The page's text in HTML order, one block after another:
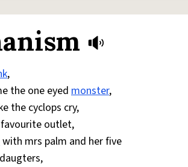
,
the one eyed monster,
the cyclops cry,
outlet,
with mrs palm and her five